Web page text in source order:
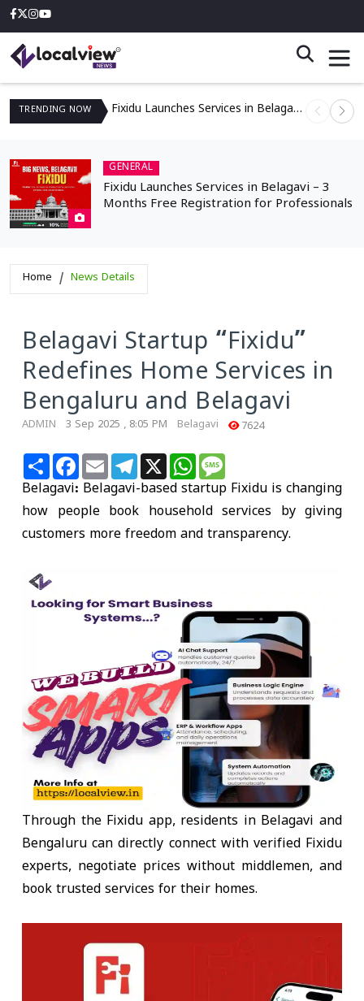
TRENDING NOW Fixidu Launches Services in Belagavi – 3 Months Free Registration for Professionals
GENERAL
Fixidu Launches Services in Belagavi – 3
Months Free Registration for Professionals
Home News Details
Belagavi Startup “Fixidu”
Redefines Home Services in
Bengaluru and Belagavi
ADMIN 3 Sep 2025 , 8:05 PM Belagavi 7624
ShareFacebook
Email Telegram
X WhatsApp
Belagavi: Belagavi-based startup Fixidu is changing
how people book household services by giving
customers more freedom and transparency.
Through the Fixidu app, residents in Belagavi and
Bengaluru can directly connect with verified Fixidu
experts, negotiate prices without middlemen, and
book trusted services for their homes.